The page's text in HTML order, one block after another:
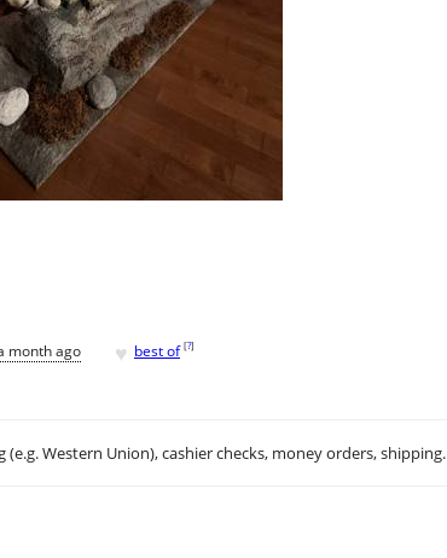
month ago ♥ best of [?]
(e.g. Western Union), cashier checks, money orders, shipping.